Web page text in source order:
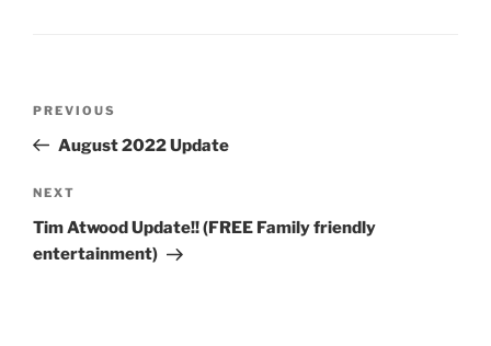
Previous
Post
PREVIOUS
August 2022 Update
Next
Post
NEXT
Tim Atwood Update!! (FREE Family friendly
entertainment)